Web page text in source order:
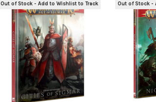
Out of Stock - Add to Wishlist to Track Out of Stock -